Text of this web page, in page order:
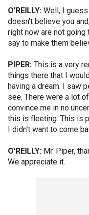
O'REILLY: Well, I
doesn't believe you
right now are not going
say to make them
PIPER: This is a very
things there that I
having a dream. I saw
see. There were a lot
convince me in no
this is fleeting. This is
I didn't want to come
O'REILLY: Mr. Piper,
We appreciate it.